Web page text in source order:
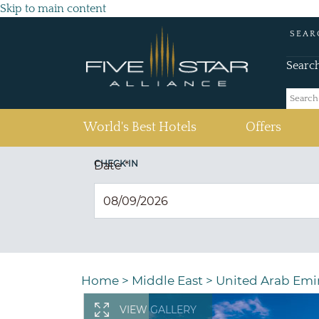
Skip to main content
World's Best Hotels Offers
CHECK IN
Date*
Home > Middle East > United Arab
VIEW GALLERY